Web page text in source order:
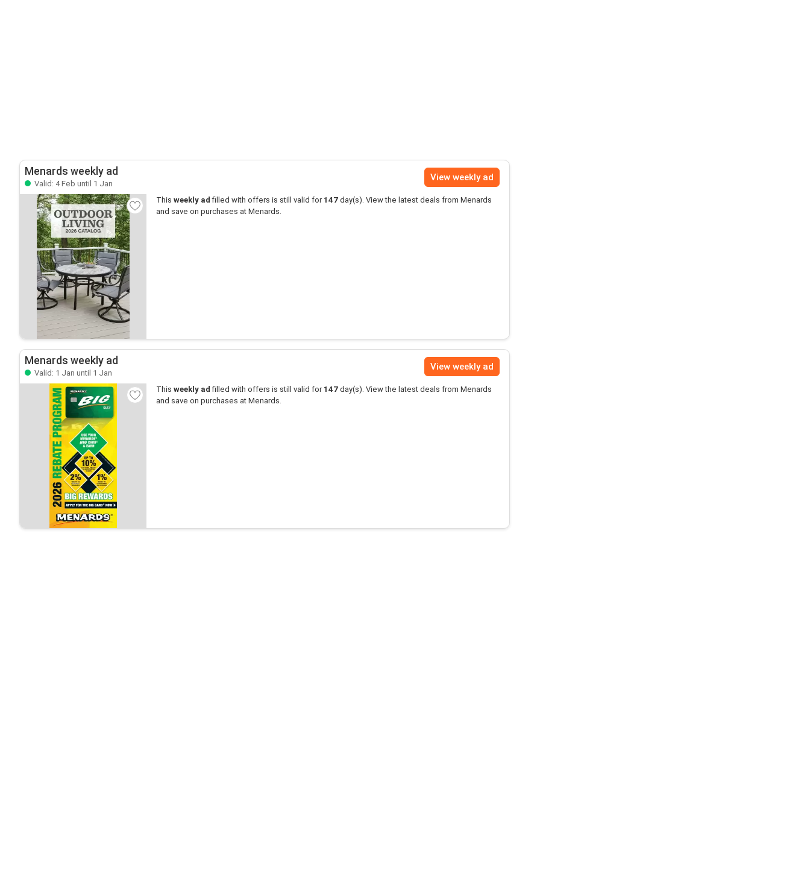
Menards weekly ad
Valid: 4 Feb until 1 Jan
View weekly ad
This weekly ad filled with offers is still valid for 147 day(s). View the latest deals from Menards
and save on purchases at Menards.
Menards weekly ad
Valid: 1 Jan until 1 Jan
View weekly ad
This weekly ad filled with offers is still valid for 147 day(s). View the latest deals from Menards
and save on purchases at Menards.